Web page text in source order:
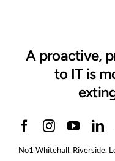
A proactive,
to IT is
No1 Whitehall, Riverside,